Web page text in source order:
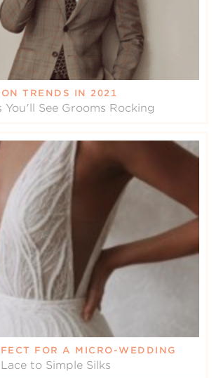
TRENDS IN 2021
You'll See Grooms Rocking
FOR A MICRO-WEDDING
to Simple Silks